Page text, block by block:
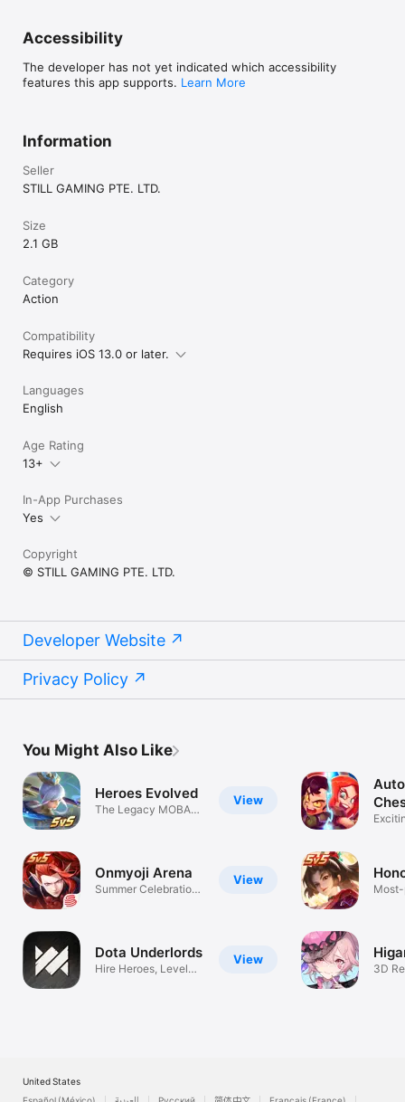
Accessibility
The developer has not yet indicated which accessibility
features this app supports. Learn More
Information
Seller
STILL GAMING PTE. LTD.
Size
2.1 GB
Category
Action
Compatibility
Requires iOS 13.0 or later.
Languages
English
Age Rating
13+
In-App Purchases
Yes
Copyright
© STILL GAMING PTE. LTD.
Developer Website
Privacy Policy
You Might Also Like
View
Heroes Evolved
The Legacy MOBA
View
Onmyoji Arena
Summer Celebration
View
Dota Underlords
Hire Heroes, Level
3D
United States